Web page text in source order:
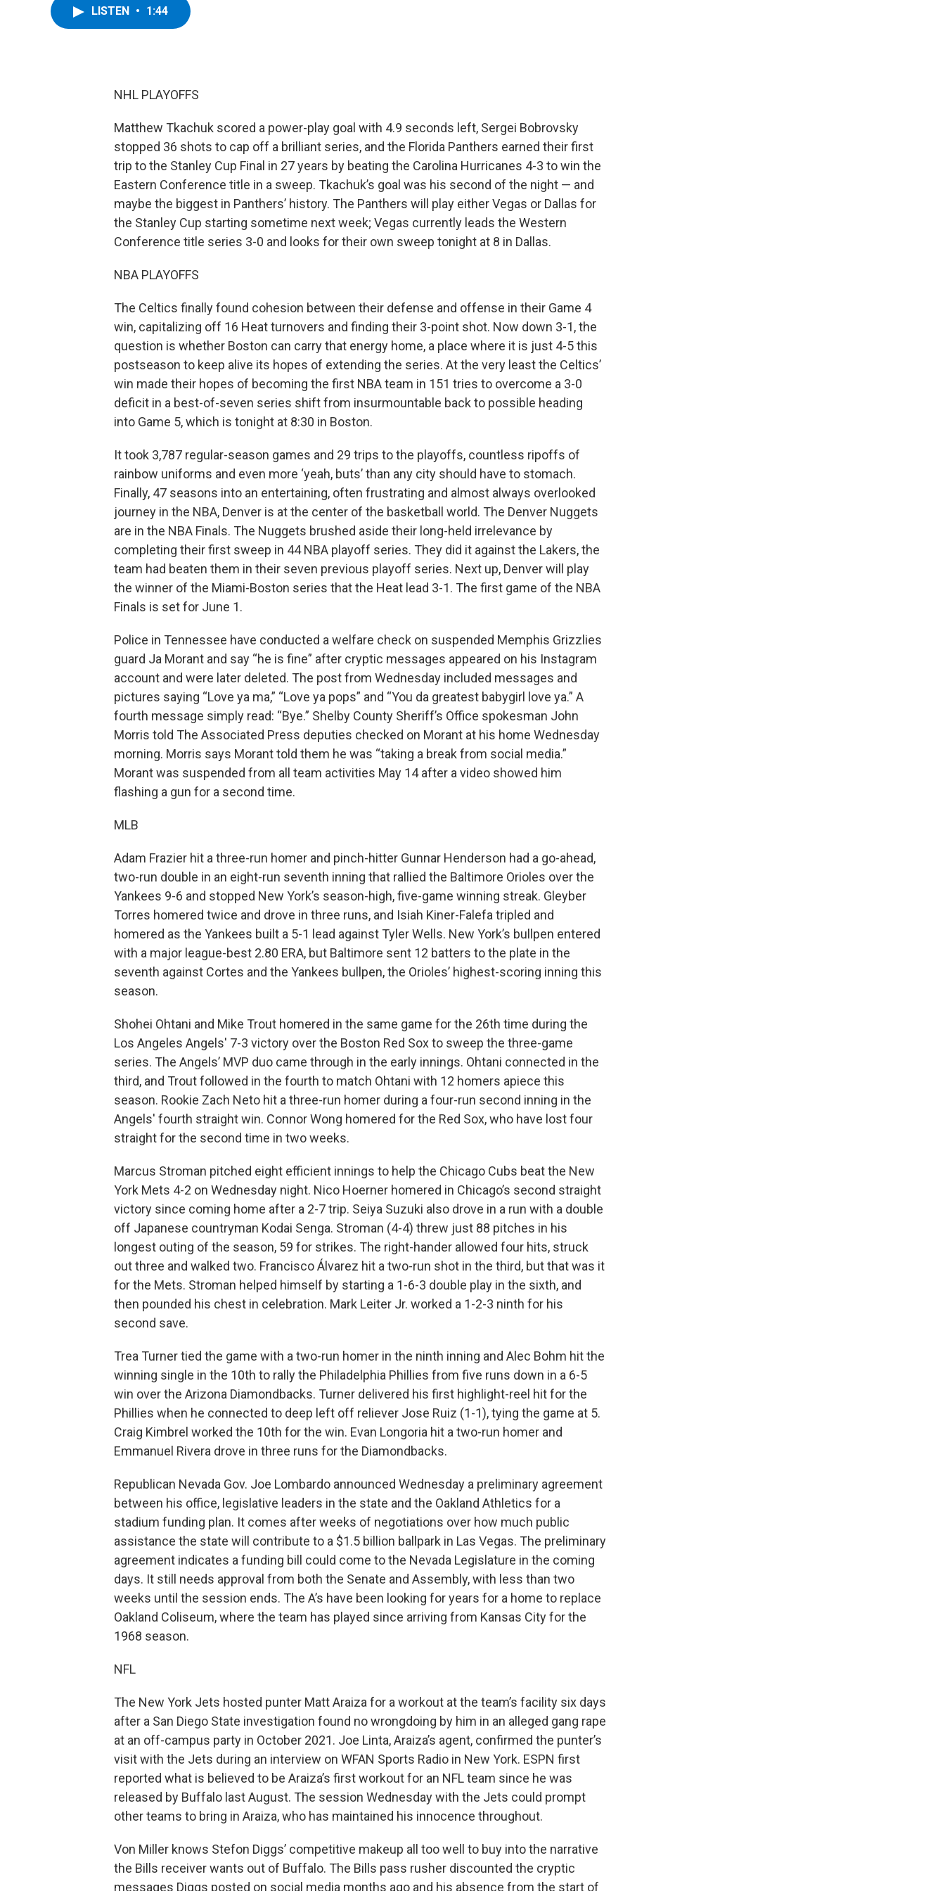
LISTEN • 1:44
NHL PLAYOFFS
Matthew Tkachuk scored a power-play goal with 4.9 seconds left, Sergei Bobrovsky
stopped 36 shots to cap off a brilliant series, and the Florida Panthers earned their first
trip to the Stanley Cup Final in 27 years by beating the Carolina Hurricanes 4-3 to win the
Eastern Conference title in a sweep. Tkachuk’s goal was his second of the night — and
maybe the biggest in Panthers’ history. The Panthers will play either Vegas or Dallas for
the Stanley Cup starting sometime next week; Vegas currently leads the Western
Conference title series 3-0 and looks for their own sweep tonight at 8 in Dallas.
NBA PLAYOFFS
The Celtics finally found cohesion between their defense and offense in their Game 4
win, capitalizing off 16 Heat turnovers and finding their 3-point shot. Now down 3-1, the
question is whether Boston can carry that energy home, a place where it is just 4-5 this
postseason to keep alive its hopes of extending the series. At the very least the Celtics’
win made their hopes of becoming the first NBA team in 151 tries to overcome a 3-0
deficit in a best-of-seven series shift from insurmountable back to possible heading
into Game 5, which is tonight at 8:30 in Boston.
It took 3,787 regular-season games and 29 trips to the playoffs, countless ripoffs of
rainbow uniforms and even more ‘yeah, buts’ than any city should have to stomach.
Finally, 47 seasons into an entertaining, often frustrating and almost always overlooked
journey in the NBA, Denver is at the center of the basketball world. The Denver Nuggets
are in the NBA Finals. The Nuggets brushed aside their long-held irrelevance by
completing their first sweep in 44 NBA playoff series. They did it against the Lakers, the
team had beaten them in their seven previous playoff series. Next up, Denver will play
the winner of the Miami-Boston series that the Heat lead 3-1. The first game of the NBA
Finals is set for June 1.
Police in Tennessee have conducted a welfare check on suspended Memphis Grizzlies
guard Ja Morant and say “he is fine” after cryptic messages appeared on his Instagram
account and were later deleted. The post from Wednesday included messages and
pictures saying “Love ya ma,” “Love ya pops” and “You da greatest babygirl love ya.” A
fourth message simply read: “Bye.” Shelby County Sheriff’s Office spokesman John
Morris told The Associated Press deputies checked on Morant at his home Wednesday
morning. Morris says Morant told them he was “taking a break from social media.”
Morant was suspended from all team activities May 14 after a video showed him
flashing a gun for a second time.
MLB
Adam Frazier hit a three-run homer and pinch-hitter Gunnar Henderson had a go-ahead,
two-run double in an eight-run seventh inning that rallied the Baltimore Orioles over the
Yankees 9-6 and stopped New York’s season-high, five-game winning streak. Gleyber
Torres homered twice and drove in three runs, and Isiah Kiner-Falefa tripled and
homered as the Yankees built a 5-1 lead against Tyler Wells. New York’s bullpen entered
with a major league-best 2.80 ERA, but Baltimore sent 12 batters to the plate in the
seventh against Cortes and the Yankees bullpen, the Orioles’ highest-scoring inning this
season.
Shohei Ohtani and Mike Trout homered in the same game for the 26th time during the
Los Angeles Angels' 7-3 victory over the Boston Red Sox to sweep the three-game
series. The Angels’ MVP duo came through in the early innings. Ohtani connected in the
third, and Trout followed in the fourth to match Ohtani with 12 homers apiece this
season. Rookie Zach Neto hit a three-run homer during a four-run second inning in the
Angels' fourth straight win. Connor Wong homered for the Red Sox, who have lost four
straight for the second time in two weeks.
Marcus Stroman pitched eight efficient innings to help the Chicago Cubs beat the New
York Mets 4-2 on Wednesday night. Nico Hoerner homered in Chicago’s second straight
victory since coming home after a 2-7 trip. Seiya Suzuki also drove in a run with a double
off Japanese countryman Kodai Senga. Stroman (4-4) threw just 88 pitches in his
longest outing of the season, 59 for strikes. The right-hander allowed four hits, struck
out three and walked two. Francisco Álvarez hit a two-run shot in the third, but that was it
for the Mets. Stroman helped himself by starting a 1-6-3 double play in the sixth, and
then pounded his chest in celebration. Mark Leiter Jr. worked a 1-2-3 ninth for his
second save.
Trea Turner tied the game with a two-run homer in the ninth inning and Alec Bohm hit the
winning single in the 10th to rally the Philadelphia Phillies from five runs down in a 6-5
win over the Arizona Diamondbacks. Turner delivered his first highlight-reel hit for the
Phillies when he connected to deep left off reliever Jose Ruiz (1-1), tying the game at 5.
Craig Kimbrel worked the 10th for the win. Evan Longoria hit a two-run homer and
Emmanuel Rivera drove in three runs for the Diamondbacks.
Republican Nevada Gov. Joe Lombardo announced Wednesday a preliminary agreement
between his office, legislative leaders in the state and the Oakland Athletics for a
stadium funding plan. It comes after weeks of negotiations over how much public
assistance the state will contribute to a $1.5 billion ballpark in Las Vegas. The preliminary
agreement indicates a funding bill could come to the Nevada Legislature in the coming
days. It still needs approval from both the Senate and Assembly, with less than two
weeks until the session ends. The A’s have been looking for years for a home to replace
Oakland Coliseum, where the team has played since arriving from Kansas City for the
1968 season.
NFL
The New York Jets hosted punter Matt Araiza for a workout at the team’s facility six days
after a San Diego State investigation found no wrongdoing by him in an alleged gang rape
at an off-campus party in October 2021. Joe Linta, Araiza’s agent, confirmed the punter’s
visit with the Jets during an interview on WFAN Sports Radio in New York. ESPN first
reported what is believed to be Araiza’s first workout for an NFL team since he was
released by Buffalo last August. The session Wednesday with the Jets could prompt
other teams to bring in Araiza, who has maintained his innocence throughout.
Von Miller knows Stefon Diggs’ competitive makeup all too well to buy into the narrative
the Bills receiver wants out of Buffalo. The Bills pass rusher discounted the cryptic
messages Diggs posted on social media months ago and his absence from the start of